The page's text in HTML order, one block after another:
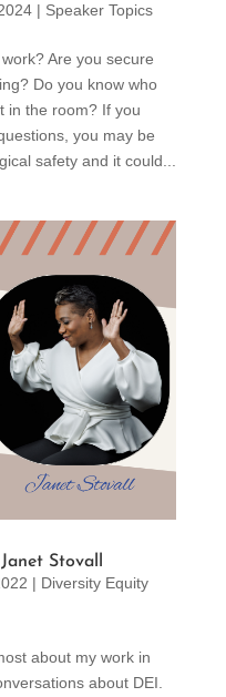
| Speaker Topics
Are you secure
Do you know who
in the room? If you
you may be
safety and it could...
Stovall
| Diversity Equity
about my work in
about DEI.